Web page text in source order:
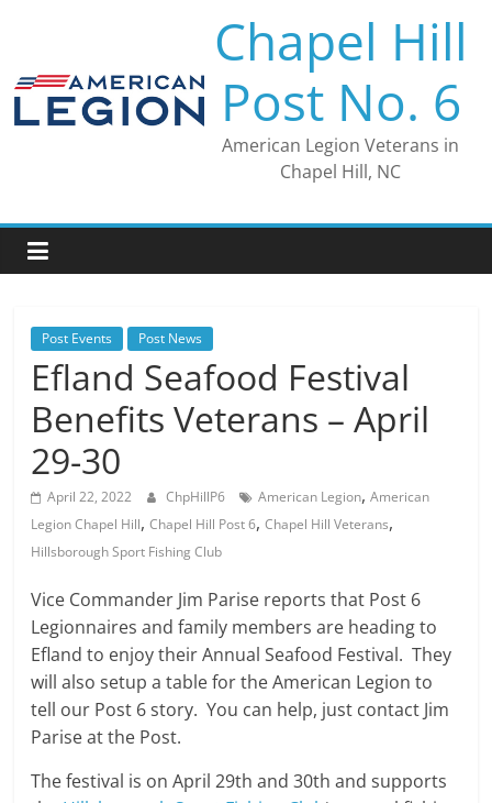
Chapel Hill
Post No. 6
American Legion Veterans in
Chapel Hill, NC
Post Events Post News
Efland Seafood Festival
Benefits Veterans – April
29-30
April 22, 2022 ChpHillP6 American Legion,American
Legion Chapel Hill,Chapel Hill Post 6,Chapel Hill Veterans,
Hillsborough Sport Fishing Club
Vice Commander Jim Parise reports that Post 6
Legionnaires and family members are heading to
Efland to enjoy their Annual Seafood Festival. They
will also setup a table for the American Legion to
tell our Post 6 story. You can help, just contact Jim
Parise at the Post.
The festival is on April 29th and 30th and supports